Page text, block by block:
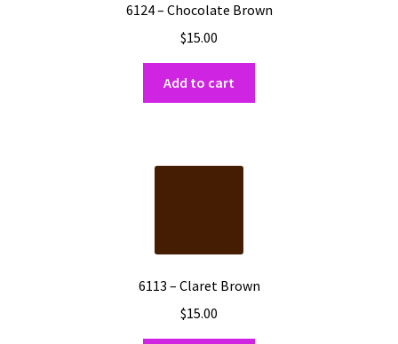
6124 – Chocolate Brown
$15.00
Add to cart
6113 – Claret Brown
$15.00